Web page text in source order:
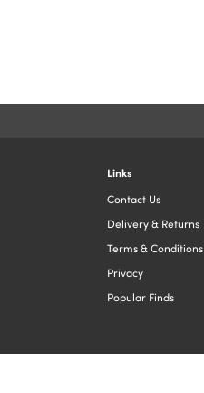
Links
Contact Us
Delivery & Returns
Terms & Conditions
Privacy
Popular Finds